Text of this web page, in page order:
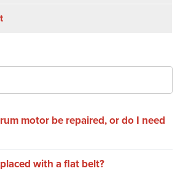
motor be repaired, or do I need
with a flat belt?